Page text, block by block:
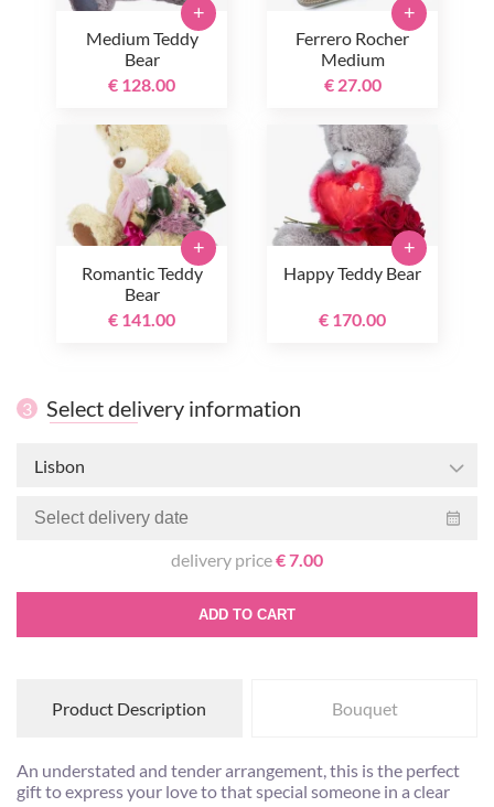
Medium Teddy
Bear
€ 128.00
+
Ferrero Rocher
Medium
€ 27.00
+
Romantic Teddy
Bear
€ 141.00
+
Happy Teddy Bear
€ 170.00
+
3 Select delivery information
Lisbon
delivery price€ 7.00
ADD TO CART
Product Description Bouquet
An understated and tender arrangement, this is the perfect
gift to express your love to that special someone in a clear